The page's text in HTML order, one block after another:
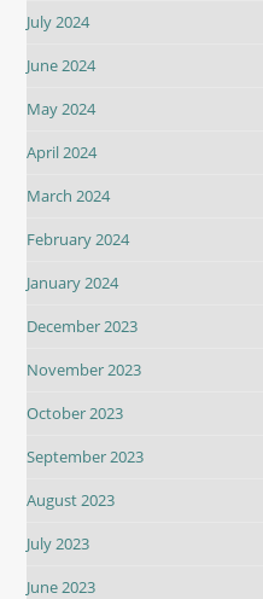
July 2024
June 2024
May 2024
April 2024
March 2024
February 2024
January 2024
December 2023
November 2023
October 2023
September 2023
August 2023
July 2023
June 2023